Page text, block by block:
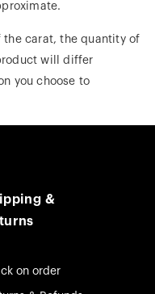
the carat, the quantity of
will differ
you choose to
&
on order